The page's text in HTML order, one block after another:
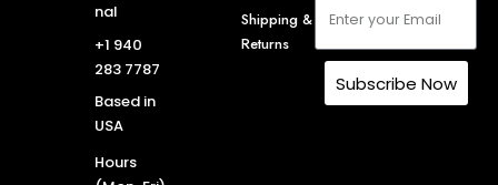
nal
+1 940
283 7787
Based in
USA
Hours
Shipping &
Returns
Subscribe Now